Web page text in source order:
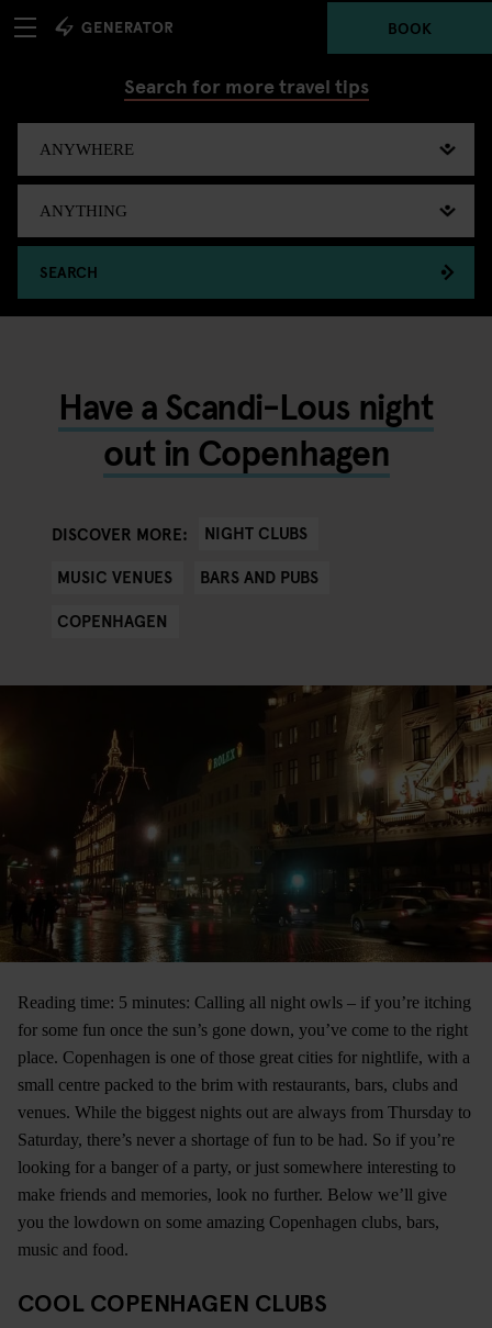
BOOK
Search for more travel tips
SEARCH
Have a Scandi-Lous night
out in Copenhagen
DISCOVER MORE:
NIGHT CLUBS
MUSIC VENUES
BARS AND PUBS
COPENHAGEN
Reading time: 5 minutes: Calling all night owls – if you’re itching
for some fun once the sun’s gone down, you’ve come to the right
place. Copenhagen is one of those great cities for nightlife, with a
small centre packed to the brim with restaurants, bars, clubs and
venues. While the biggest nights out are always from Thursday to
Saturday, there’s never a shortage of fun to be had. So if you’re
looking for a banger of a party, or just somewhere interesting to
make friends and memories, look no further. Below we’ll give
you the lowdown on some amazing Copenhagen clubs, bars,
music and food.
COOL COPENHAGEN CLUBS